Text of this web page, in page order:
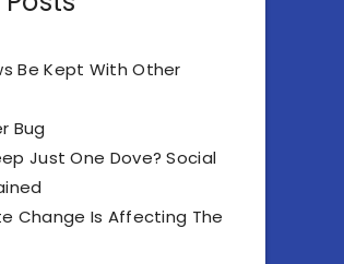
Be Kept With Other
Bug
Just One Dove? Social
Change Is Affecting The